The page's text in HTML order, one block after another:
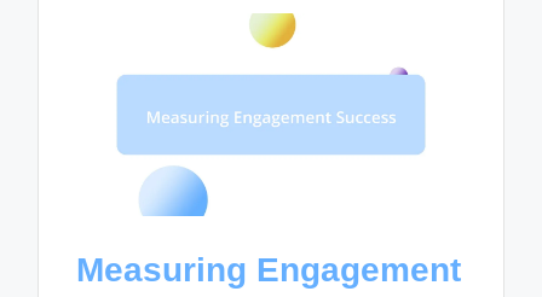
Measuring Engagement